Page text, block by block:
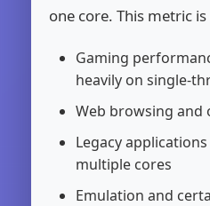
one core. This metric
Gaming
heavily on single-
Web browsing
Legacy
multiple cores
Emulation and